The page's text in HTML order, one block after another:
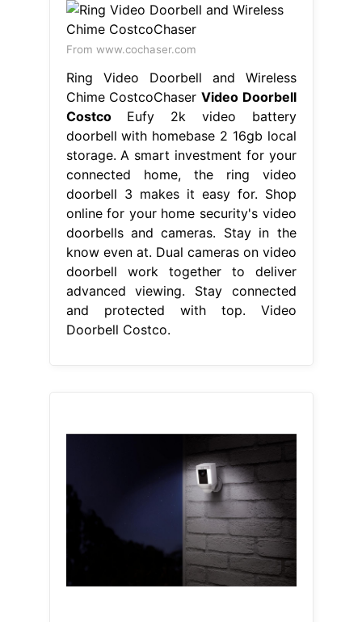
From www.cochaser.com
Ring Video Doorbell and Wireless
Chime CostcoChaser Video Doorbell
CostcoEufy 2k video battery
doorbell with homebase 2 16gb local
storage. A smart investment for your
connected home, the ring video
doorbell 3 makes it easy for. Shop
online for your home security's video
doorbells and cameras. Stay in the
know even at. Dual cameras on video
doorbell work together to deliver
advanced viewing. Stay connected
and protected with top. Video
Doorbell Costco.